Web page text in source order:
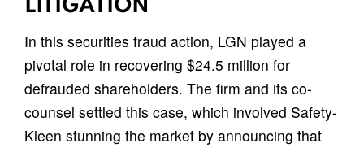
LITIGATION
In this securities fraud action, LGN played a
pivotal role in recovering $24.5 million for
defrauded shareholders. The firm and its co-
counsel settled this case, which involved Safety-
Kleen stunning the market by announcing that